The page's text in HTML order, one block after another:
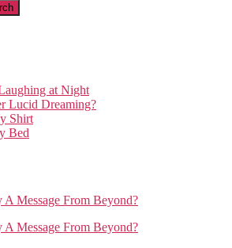
at Night
Lucid Dreaming?
Shirt
Bed
Message From Beyond?
Message From Beyond?